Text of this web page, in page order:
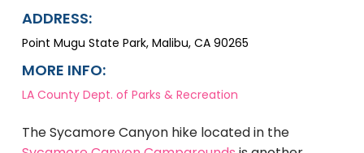
ADDRESS:
Point Mugu State Park, Malibu, CA 90265
MORE INFO:
LA County Dept. of Parks & Recreation
The Sycamore Canyon hike located in the